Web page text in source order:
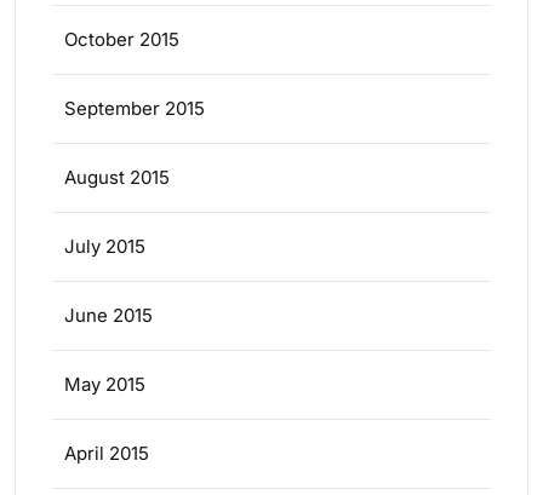
October 2015
September 2015
August 2015
July 2015
June 2015
May 2015
April 2015